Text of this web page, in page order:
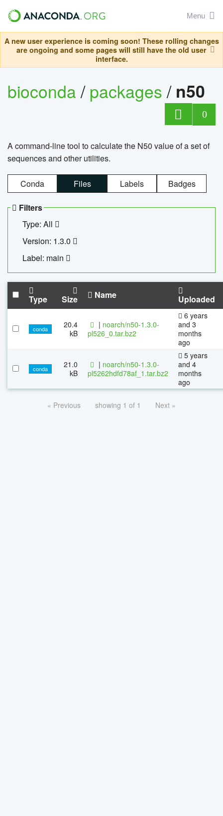
Menu
A new user experience is coming soon! These rolling changes
are ongoing and some pages will still have the old user
interface.
bioconda/packages/ n50
0
A command-line tool to calculate the N50 value of a set of
sequences and other utilities.
Conda Files Labels Badges
Filters
Type: All
Version: 1.3.0
Label: main
Type Size Name Uploaded
conda
20.4
kB
| noarch/n50-1.3.0-
pl526_0.tar.bz2
6 years
and 3
months
ago
conda
21.0
kB
| noarch/n50-1.3.0-
pl5262hdfd78af_1.tar.bz2
5 years
and 4
months
ago
« Previous showing 1 of 1 Next »